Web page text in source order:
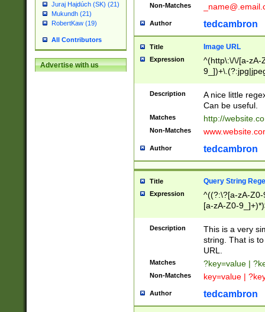
Juraj Hajdúch (SK) (21)
Mukundh (21)
RobertKaw (19)
All Contributors
Advertise with us
Non-Matches
Author tedcambron
Title Image URL
Expression
^(http\:\/\/[a-zA-
Description
A nice little
Can be useful.
Matches http://
Non-Matches
Author tedcambron
Title Query String
Expression
^((?:\?[a-zA-
[a-zA-Z0-
Description
This is a very
string. That is
URL.
Matches ?key=value |
Non-Matches key=value |
Author tedcambron